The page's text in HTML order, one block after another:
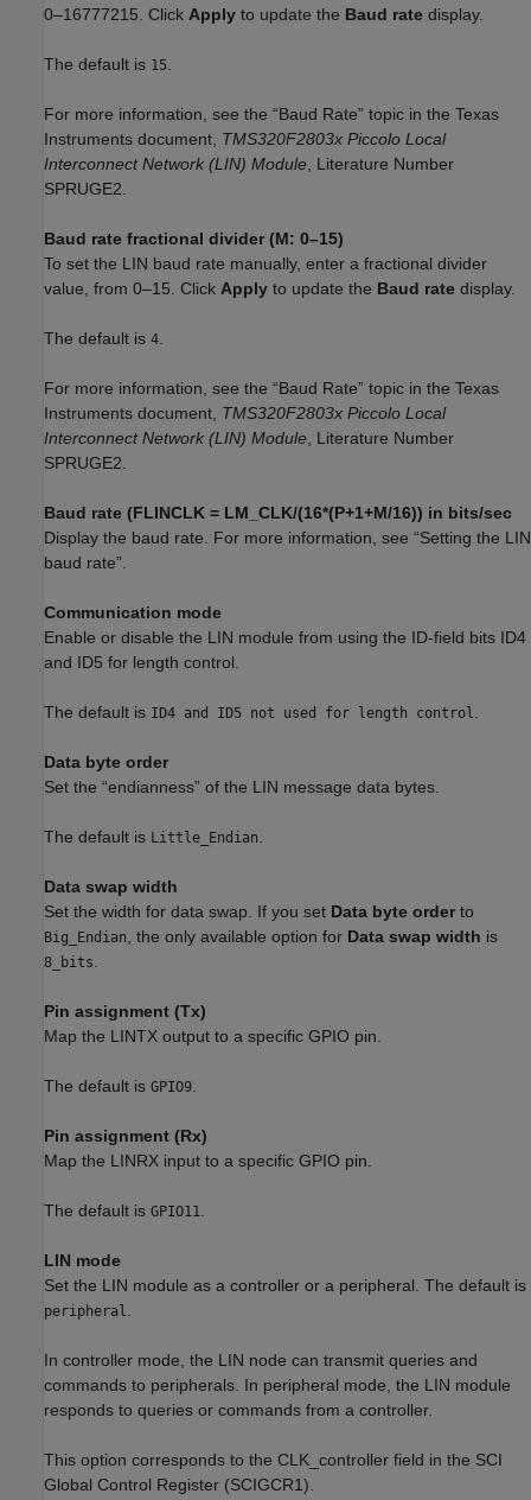
0–16777215. Click Apply to update the Baud rate display.
The default is 15
For more information, see the “Baud Rate” topic in the Texas
Instruments document, TMS320F2803x Piccolo Local
Interconnect Network (LIN) Module , Literature Number
SPRUGE2.
Baud rate fractional divider (M: 0–15)
To set the LIN baud rate manually, enter a fractional divider
value, from 0–15. Click Apply to update the Baud rate display.
The default is 4
For more information, see the “Baud Rate” topic in the Texas
Instruments document, TMS320F2803x Piccolo Local
Interconnect Network (LIN) Module , Literature Number
SPRUGE2.
Baud rate (FLINCLK = LM_CLK/(16*(P+1+M/16)) in bits/sec
Display the baud rate. For more information, see “Setting the LIN
baud rate”.
Communication mode
Enable or disable the LIN module from using the ID-field bits ID4
and ID5 for length control.
The default is ID4 and ID5 not used for length control
Data byte order
Set the “endianness” of the LIN message data bytes.
The default is Little_Endian
Data swap width
Set the width for data swap. If you set Data byte order to
Big_Endian , the only available option for Data swap width is
8_bits
Pin assignment (Tx)
Map the LINTX output to a specific GPIO pin.
The default is GPIO9
Pin assignment (Rx)
Map the LINRX input to a specific GPIO pin.
The default is GPIO11
LIN mode
Set the LIN module as a controller or a peripheral. The default is
peripheral
In controller mode, the LIN node can transmit queries and
commands to peripherals. In peripheral mode, the LIN module
responds to queries or commands from a controller.
This option corresponds to the CLK_controller field in the SCI
Global Control Register (SCIGCR1).